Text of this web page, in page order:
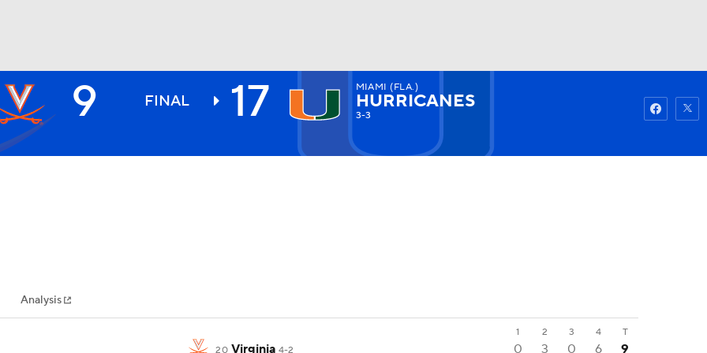
NHL
MLV
Watch
9 FINAL 17 MIAMI (FLA.)
HURRICANES
3-3
Analysis
1 2 3 4
T
20 Virginia 4-2 0 3 0 6
9